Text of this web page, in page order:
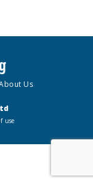
Us
use